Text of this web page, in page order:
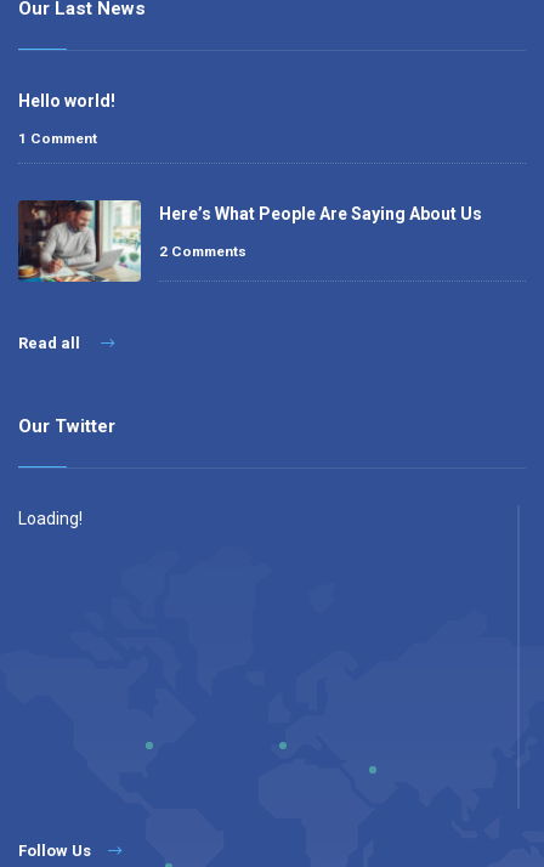
Our Last News
Hello world!
1 Comment
Here’s What People Are Saying About Us
2 Comments
Read all
Our Twitter
Loading!
Follow Us